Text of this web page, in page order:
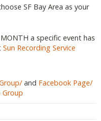
SF Bay Area as your
a specific event has
Sun Recording Service
and Facebook Page/
Group